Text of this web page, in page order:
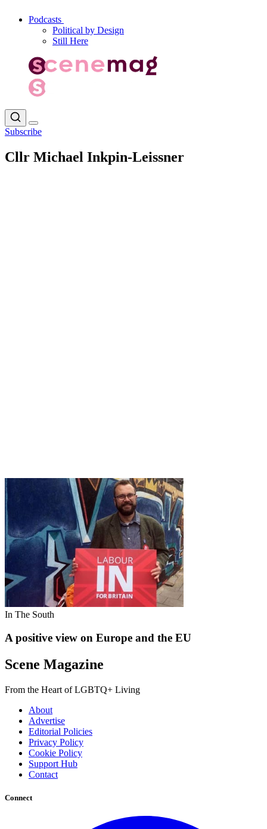
Podcasts
Political by Design
Still Here
Subscribe
Cllr Michael Inkpin-Leissner
In The South
A positive view on Europe and the EU
Scene Magazine
From the Heart of LGBTQ+ Living
About
Advertise
Editorial Policies
Privacy Policy
Cookie Policy
Support Hub
Contact
Connect